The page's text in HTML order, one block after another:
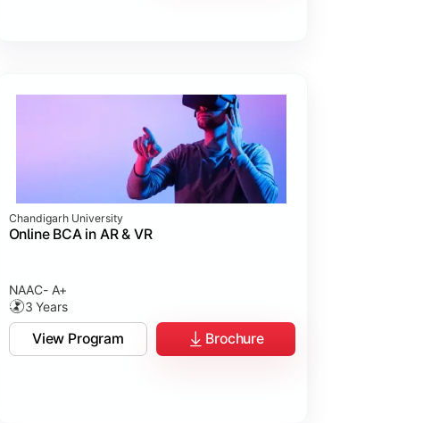
Chandigarh University
Online BCA in AR & VR
NAAC- A+
3 Years
View Program Brochure